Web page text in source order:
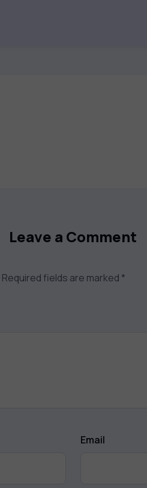
Leave a Comment
Required fields are marked *
Email